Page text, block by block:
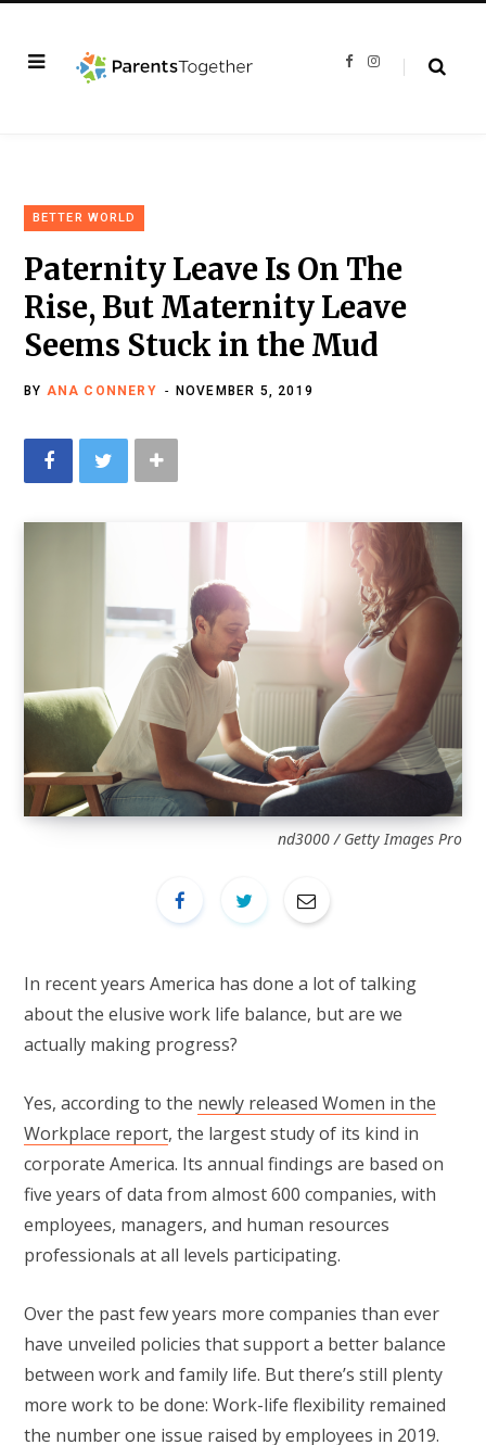
F
I
BETTER WORLD
Paternity Leave Is On The
Rise, But Maternity Leave
Seems Stuck in the Mud
BY ANA CONNERY NOVEMBER 5, 2019
nd3000 / Getty Images Pro
In recent years America has done a lot of talking
about the elusive work life balance, but are we
actually making progress?
Yes, according to the newly released Women in the
Workplace report, the largest study of its kind in
corporate America. Its annual findings are based on
five years of data from almost 600 companies, with
employees, managers, and human resources
professionals at all levels participating.
Over the past few years more companies than ever
have unveiled policies that support a better balance
between work and family life. But there’s still plenty
more work to be done: Work-life flexibility remained
the number one issue raised by employees in 2019.